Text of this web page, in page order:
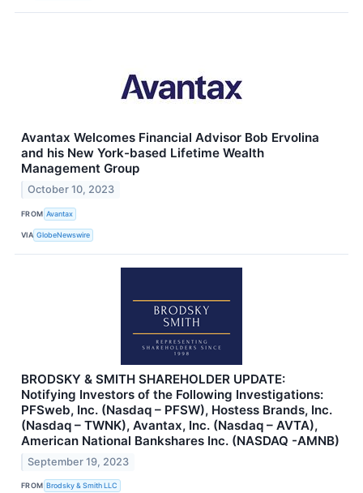
Avantax Welcomes Financial Advisor Bob Ervolina
and his New York-based Lifetime Wealth
Management Group
October 10, 2023
FROM Avantax
VIA GlobeNewswire
BRODSKY & SMITH SHAREHOLDER UPDATE:
Notifying Investors of the Following Investigations:
PFSweb, Inc. (Nasdaq – PFSW), Hostess Brands, Inc.
(Nasdaq – TWNK), Avantax, Inc. (Nasdaq – AVTA),
American National Bankshares Inc. (NASDAQ -AMNB)
September 19, 2023
FROM Brodsky & Smith LLC